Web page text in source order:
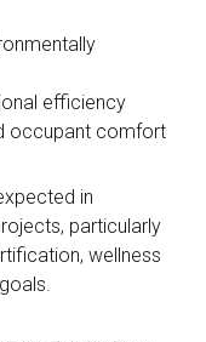
efficiency
occupant comfort
in
particularly
wellness